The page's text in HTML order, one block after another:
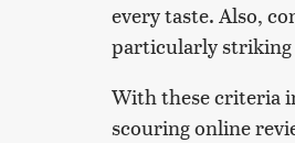
every taste. Also,
particularly striking
With these criteria
scouring online